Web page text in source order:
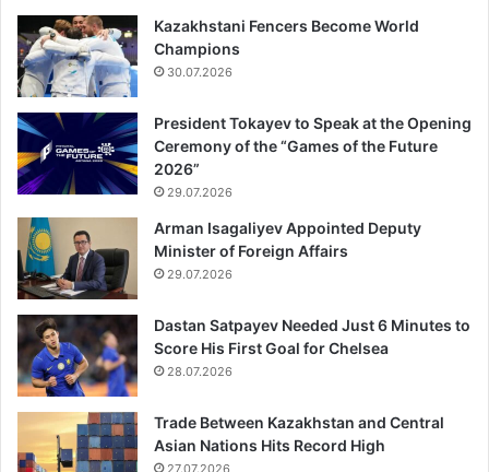
Kazakhstani Fencers Become World
Champions
30.07.2026
President Tokayev to Speak at the Opening
Ceremony of the “Games of the Future
2026”
29.07.2026
Arman Isagaliyev Appointed Deputy
Minister of Foreign Affairs
29.07.2026
Dastan Satpayev Needed Just 6 Minutes to
Score His First Goal for Chelsea
28.07.2026
Trade Between Kazakhstan and Central
Asian Nations Hits Record High